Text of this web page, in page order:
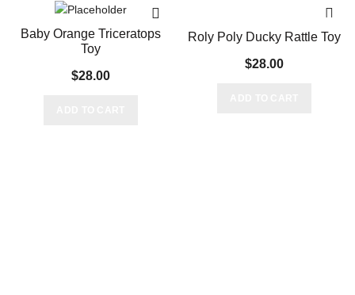
Baby Orange Triceratops
Toy
$28.00
Roly Poly Ducky Rattle Toy
$28.00